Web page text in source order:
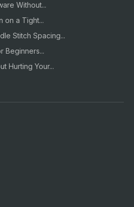
Without...
on a Tight...
Stitch Spacing...
Beginners...
Hurting Your...